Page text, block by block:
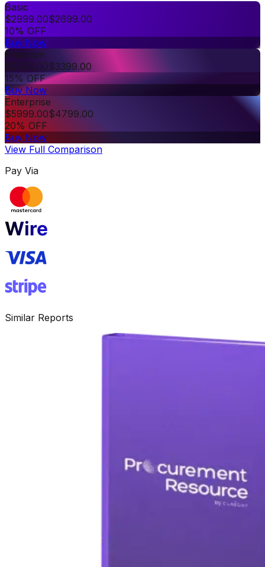
Basic
$2999.00$2699.00
10% OFF
Buy Now
Premium
$3999.00$3399.00
15% OFF
Buy Now
Enterprise
$5999.00$4799.00
20% OFF
Buy Now
View Full Comparison
Pay Via
Similar Reports